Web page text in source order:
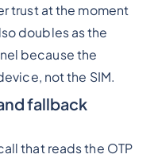
trust at the moment
doubles as the
because the
not the SIM.
fallback
that reads the OTP